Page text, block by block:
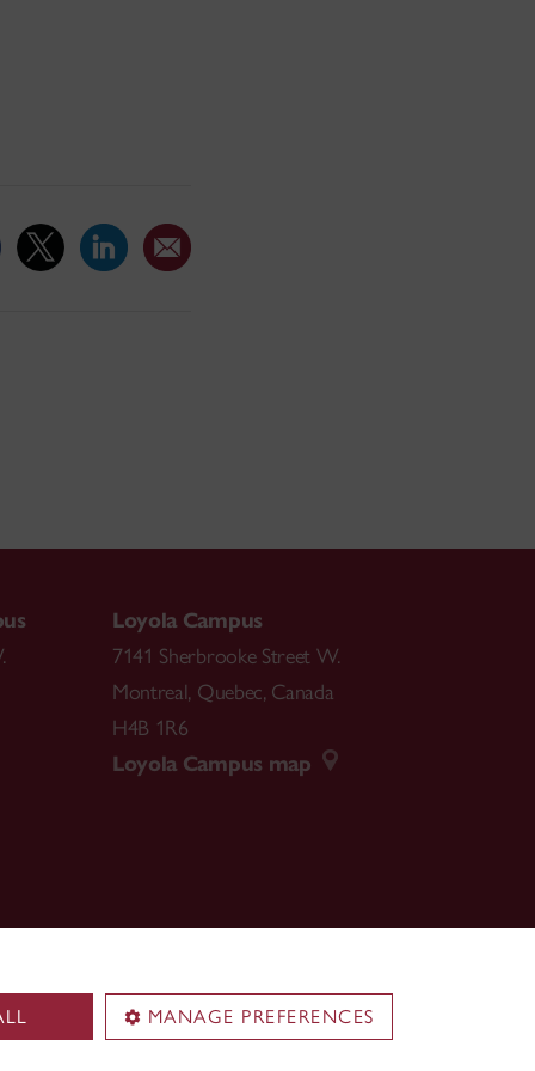
MANAGE PREFERENCES
Loyola Campus
7141 Sherbrooke Street W.
Montreal, Quebec, Canada
H4B 1R6
Loyola Campus map